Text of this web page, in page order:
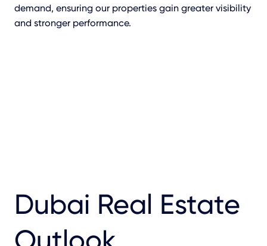
demand, ensuring our properties gain greater visibility
and stronger performance.
Dubai Real Estate